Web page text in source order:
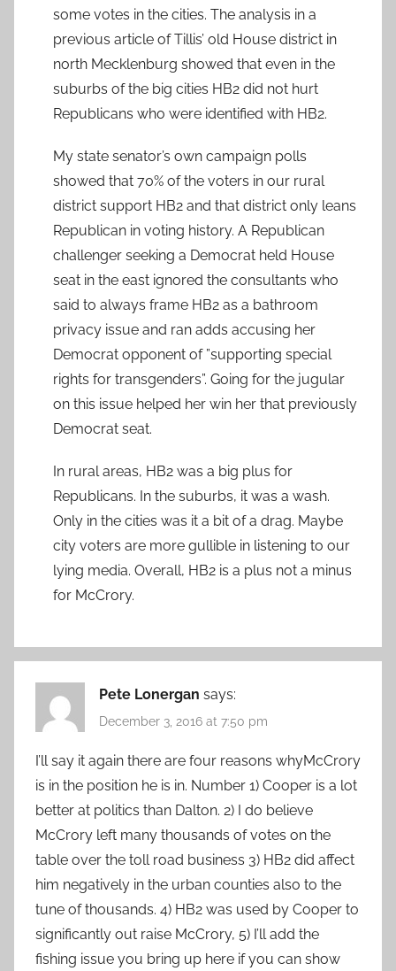
some votes in the cities. The analysis in a
previous article of Tillis’ old House district in
north Mecklenburg showed that even in the
suburbs of the big cities HB2 did not hurt
Republicans who were identified with HB2.
My state senator’s own campaign polls
showed that 70% of the voters in our rural
district support HB2 and that district only leans
Republican in voting history. A Republican
challenger seeking a Democrat held House
seat in the east ignored the consultants who
said to always frame HB2 as a bathroom
privacy issue and ran adds accusing her
Democrat opponent of ”supporting special
rights for transgenders”. Going for the jugular
on this issue helped her win her that previously
Democrat seat.
In rural areas, HB2 was a big plus for
Republicans. In the suburbs, it was a wash.
Only in the cities was it a bit of a drag. Maybe
city voters are more gullible in listening to our
lying media. Overall, HB2 is a plus not a minus
for McCrory.
Pete Lonergan says:
December 3, 2016 at 7:50 pm
I’ll say it again there are four reasons whyMcCrory
is in the position he is in. Number 1) Cooper is a lot
better at politics than Dalton. 2) I do believe
McCrory left many thousands of votes on the
table over the toll road business 3) HB2 did affect
him negatively in the urban counties also to the
tune of thousands. 4) HB2 was used by Cooper to
significantly out raise McCrory, 5) I’ll add the
fishing issue you bring up here if you can show